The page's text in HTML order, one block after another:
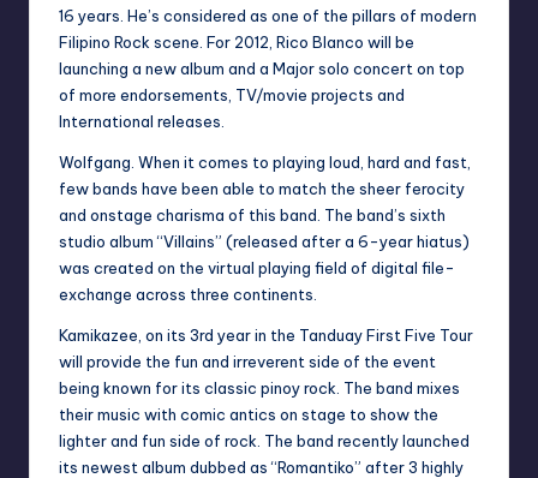
16 years. He’s considered as one of the pillars of modern
Filipino Rock scene. For 2012, Rico Blanco will be
launching a new album and a Major solo concert on top
of more endorsements, TV/movie projects and
International releases.
Wolfgang. When it comes to playing loud, hard and fast,
few bands have been able to match the sheer ferocity
and onstage charisma of this band. The band’s sixth
studio album “Villains” (released after a 6-year hiatus)
was created on the virtual playing field of digital file-
exchange across three continents.
Kamikazee, on its 3rd year in the Tanduay First Five Tour
will provide the fun and irreverent side of the event
being known for its classic pinoy rock. The band mixes
their music with comic antics on stage to show the
lighter and fun side of rock. The band recently launched
its newest album dubbed as “Romantiko” after 3 highly